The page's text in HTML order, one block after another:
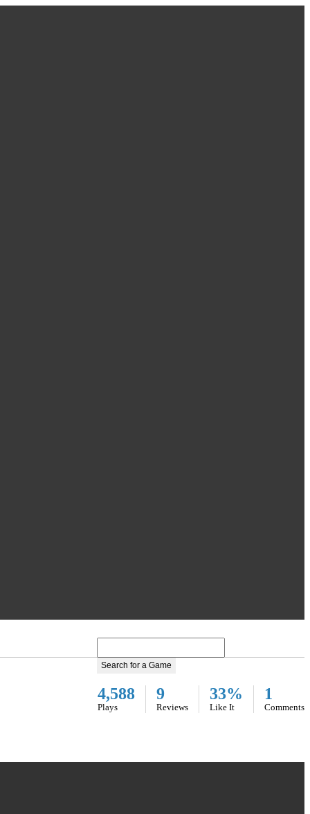
Search for a Game
4,588
Plays
9
Reviews
33%
Like It
1
Comments